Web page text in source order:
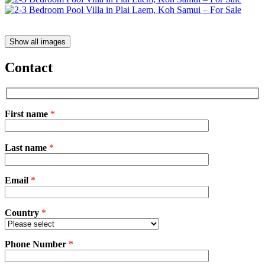
Show all images
Contact
First name *
leave
empty.
Last name *
Email *
Country *
Phone Number *